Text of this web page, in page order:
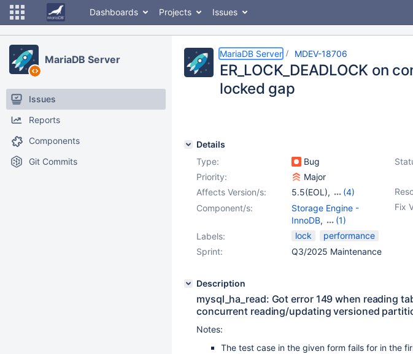
Dashboards Projects Issues
MariaDB Server
Issues
Reports
Components
Git Commits
MariaDB Server MDEV-18706
ER_LOCK_DEADLOCK on
locked gap
Details
Type:
Bug
Priority:
Major
Affects Version/s: 5.5(EOL),
(4)
10.1(EOL), 10.2(EOL)
10.3(EOL)
,10.4(EOL)
Fix
Component/s:
Storage Engine -
InnoDB,
(1)
Storage Engine -
Labels: lock
performance
Sprint:
Q3/2025 Maintenance
Description
mysql_ha_read: Got error 149 when reading
concurrent reading/updating versioned
Notes:
The test case in the given form fails for in the